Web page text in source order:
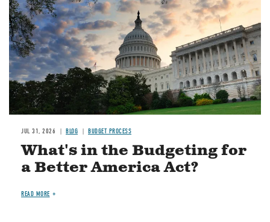
JUL 31, 2026 BLOG BUDGET PROCESS
What's in the Budgeting for
a Better America Act?
READ MORE